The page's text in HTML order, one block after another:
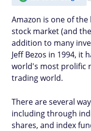
Amazon is one of
stock market (and
addition to many
Jeff Bezos in 1994, it
world's most prolific
trading world.
There are several
including through
shares, and index